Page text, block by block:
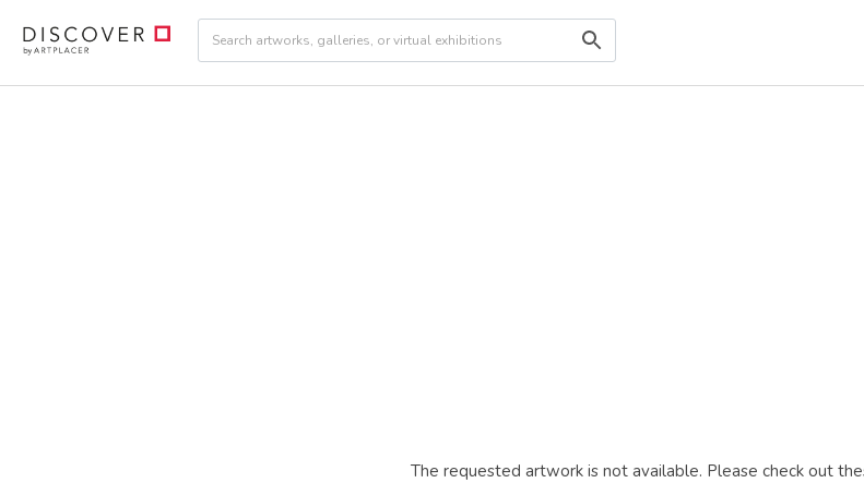
The requested artwork is not available. Please check out